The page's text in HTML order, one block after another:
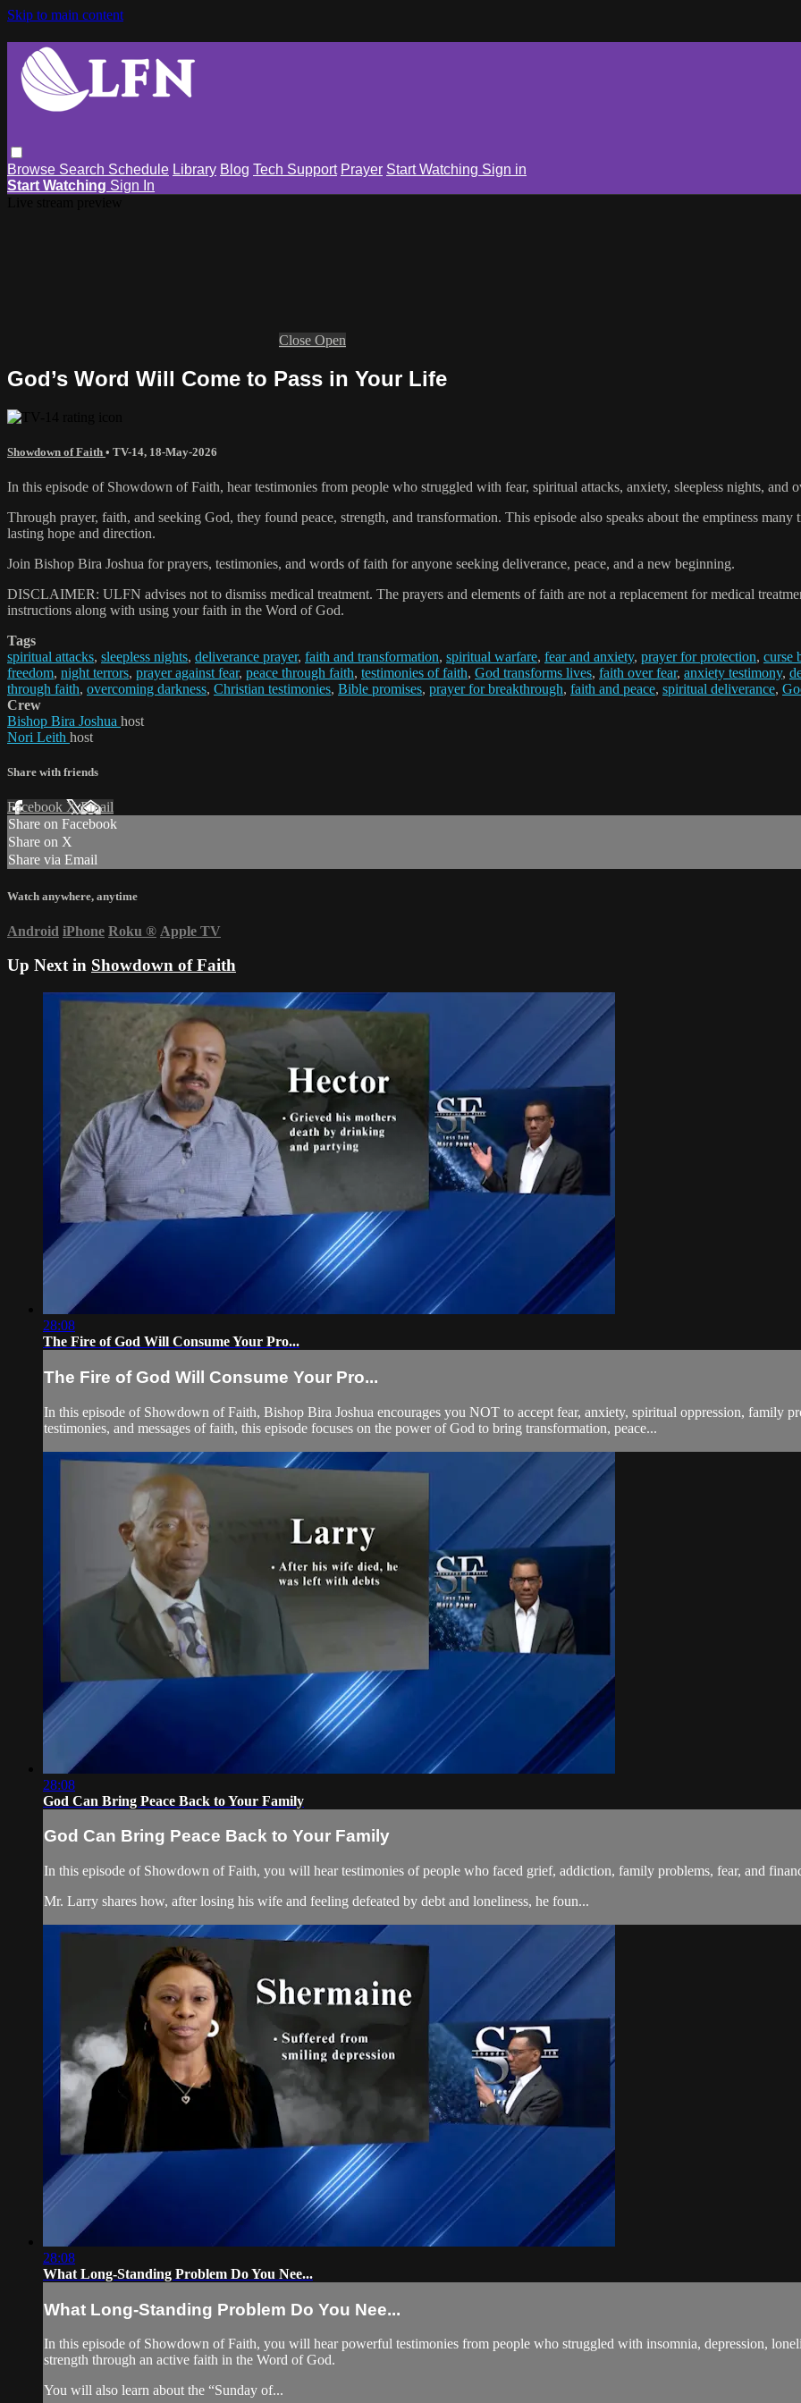
Skip to main content
Browse Search Schedule Library Blog Tech Support Prayer Start Watching Sign in
Start Watching Sign In
Close Open
God’s Word Will Come to Pass in Your Life
Showdown of Faith • TV-14, 18-May-2026
In this episode of Showdown of Faith, hear testimonies from people who struggled with fear, spiritual attacks, anxiety, sleepless nights, and
Through prayer, faith, and seeking God, they found peace, strength, and transformation. This episode also speaks about the emptiness
lasting hope and direction.
Join Bishop Bira Joshua for prayers, testimonies, and words of faith for anyone seeking deliverance, peace, and a new beginning.
DISCLAIMER: ULFN advises not to dismiss medical treatment. The prayers and elements of faith are not a replacement for medical
instructions along with using your faith in the Word of God.
Tags
spiritual attacks, sleepless nights, deliverance prayer, faith and transformation, spiritual warfare, fear and anxiety, prayer for protection, curse
freedom, night terrors, prayer against fear, peace through faith, testimonies of faith, God transforms lives, faith over fear, anxiety testimony,
through faith, overcoming darkness, Christian testimonies, Bible promises, prayer for breakthrough, faith and peace, spiritual deliverance,
Crew
Bishop Bira Joshua host
Nori Leith host
Share with friends
Facebook XEmail
Share on Facebook
Share on X
Share via Email
Watch anywhere, anytime
Android iPhone Roku ® Apple TV
Up Next in Showdown of Faith
28:08
The Fire of God Will Consume Your Pro...
The Fire of God Will Consume Your Pro...
In this episode of Showdown of Faith, Bishop Bira Joshua encourages you NOT to accept fear, anxiety, spiritual oppression, family
testimonies, and messages of faith, this episode focuses on the power of God to bring transformation, peace...
28:08
God Can Bring Peace Back to Your Family
God Can Bring Peace Back to Your Family
In this episode of Showdown of Faith, you will hear testimonies of people who faced grief, addiction, family problems, fear, and
Mr. Larry shares how, after losing his wife and feeling defeated by debt and loneliness, he foun...
28:08
What Long-Standing Problem Do You Nee...
What Long-Standing Problem Do You Nee...
In this episode of Showdown of Faith, you will hear powerful testimonies from people who struggled with insomnia, depression,
strength through an active faith in the Word of God.
You will also learn about the “Sunday of...